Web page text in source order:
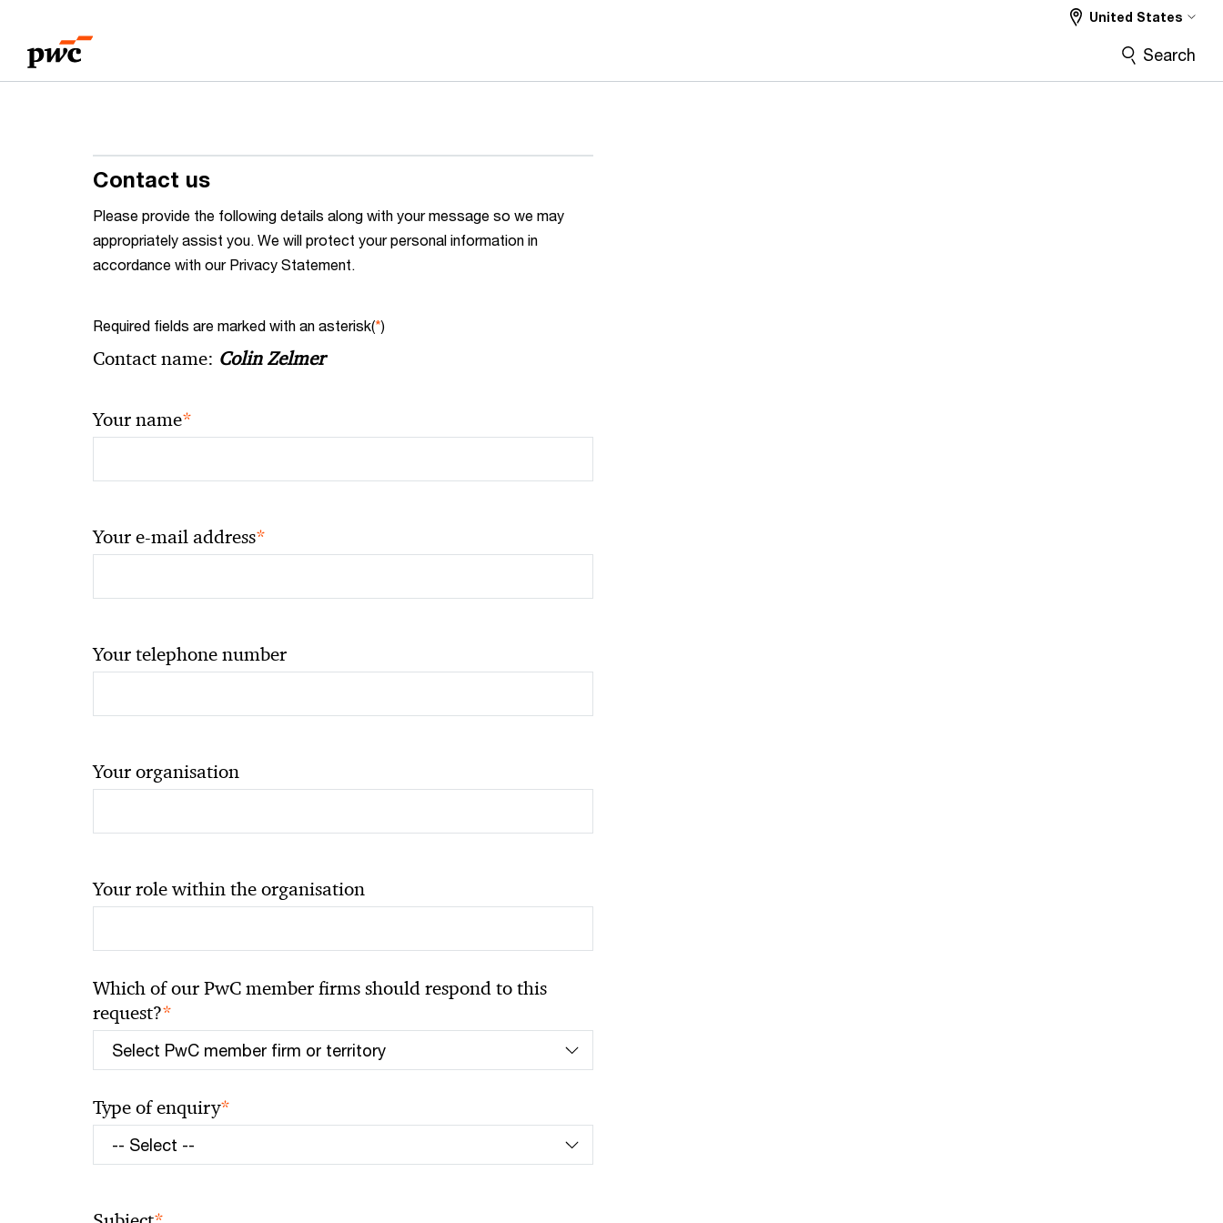
content
footer
United States
Search
Contact us
Please provide the following details along with your message so we may
appropriately assist you. We will protect your personal information in
accordance with our Privacy Statement.
Required fields are marked with an asterisk(*)
Contact name: Colin Zelmer
Your name*
Your e-mail address*
Your telephone number
Your organisation
Your role within the organisation
Which of our PwC member firms should respond to this
request?*
Type of enquiry*